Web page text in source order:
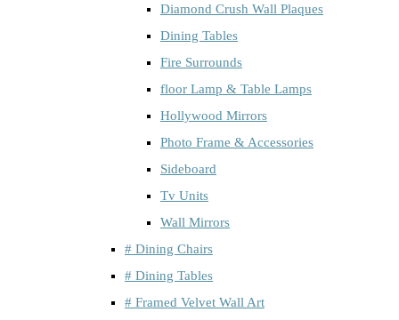
Diamond Crush Wall Plaques
Dining Tables
Fire Surrounds
floor Lamp & Table Lamps
Hollywood Mirrors
Photo Frame & Accessories
Sideboard
Tv Units
Wall Mirrors
# Dining Chairs
# Dining Tables
# Framed Velvet Wall Art